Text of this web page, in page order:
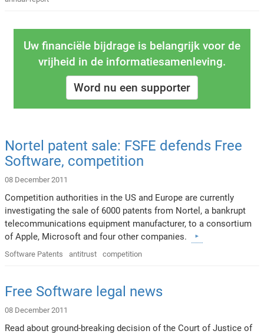
Uw financiële bijdrage is belangrijk voor de
vrijheid in de informatiesamenleving.
Word nu een supporter
Nortel patent sale: FSFE defends Free
Software, competition
08 December 2011
Competition authorities in the US and Europe are currently
investigating the sale of 6000 patents from Nortel, a bankrupt
telecommunications equipment manufacturer, to a consortium
of Apple, Microsoft and four other companies.
Software Patents antitrust competition
Free Software legal news
08 December 2011
Read about ground-breaking decision of the Court of Justice of